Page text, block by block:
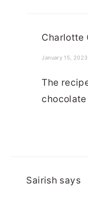
Charlotte
January 15,
The
Sairish says